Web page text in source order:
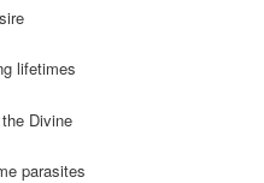
lifetimes
Divine
parasites